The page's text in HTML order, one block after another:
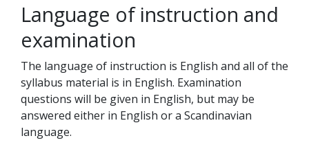
Language of instruction and
examination
The language of instruction is English and all of the
syllabus material is in English. Examination
questions will be given in English, but may be
answered either in English or a Scandinavian
language.